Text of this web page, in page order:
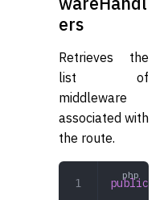
ers
Retrieves the
list of
middleware
associated with
the route.
public